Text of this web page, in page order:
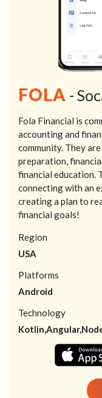
FOLA -
Fola Financial is
accounting and
community. They
preparation,
financial education.
connecting with an
creating a plan to
financial goals!
Region
USA
Platforms
Android
Technology